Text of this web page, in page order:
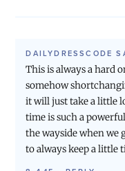
DAILYDRESSCODE
This is always a hard
somehow
it will just take a little
time is such a
the wayside when we
to always keep a little